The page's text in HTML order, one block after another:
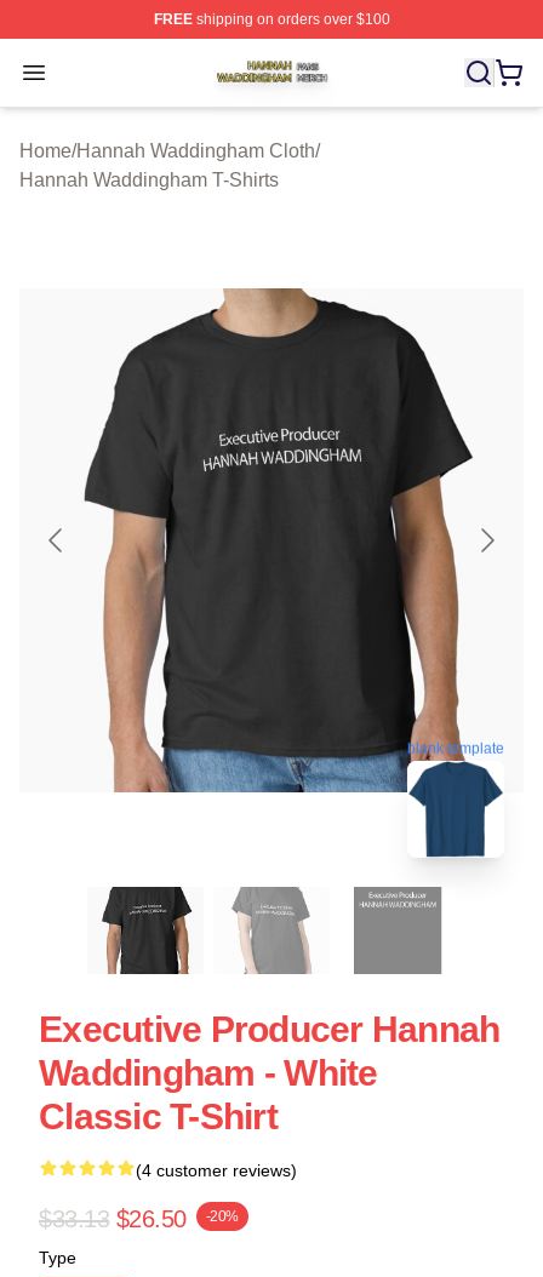
FREEshipping on orders over $100
Open menu
Hannah Waddingham Shop ⚡️ Officially Licensed
Home/Hannah Waddingham Cloth/
Hannah Waddingham T-Shirts
blank template
Executive Producer Hannah
Waddingham - White
Classic T-Shirt
(4 customer reviews)
$33.13 $26.50 -20%
Type